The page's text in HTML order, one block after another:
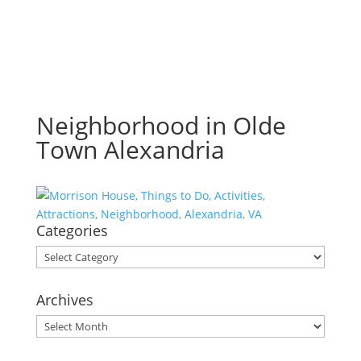
Neighborhood in Olde
Town Alexandria
Categories
Categories
Archives
Archives